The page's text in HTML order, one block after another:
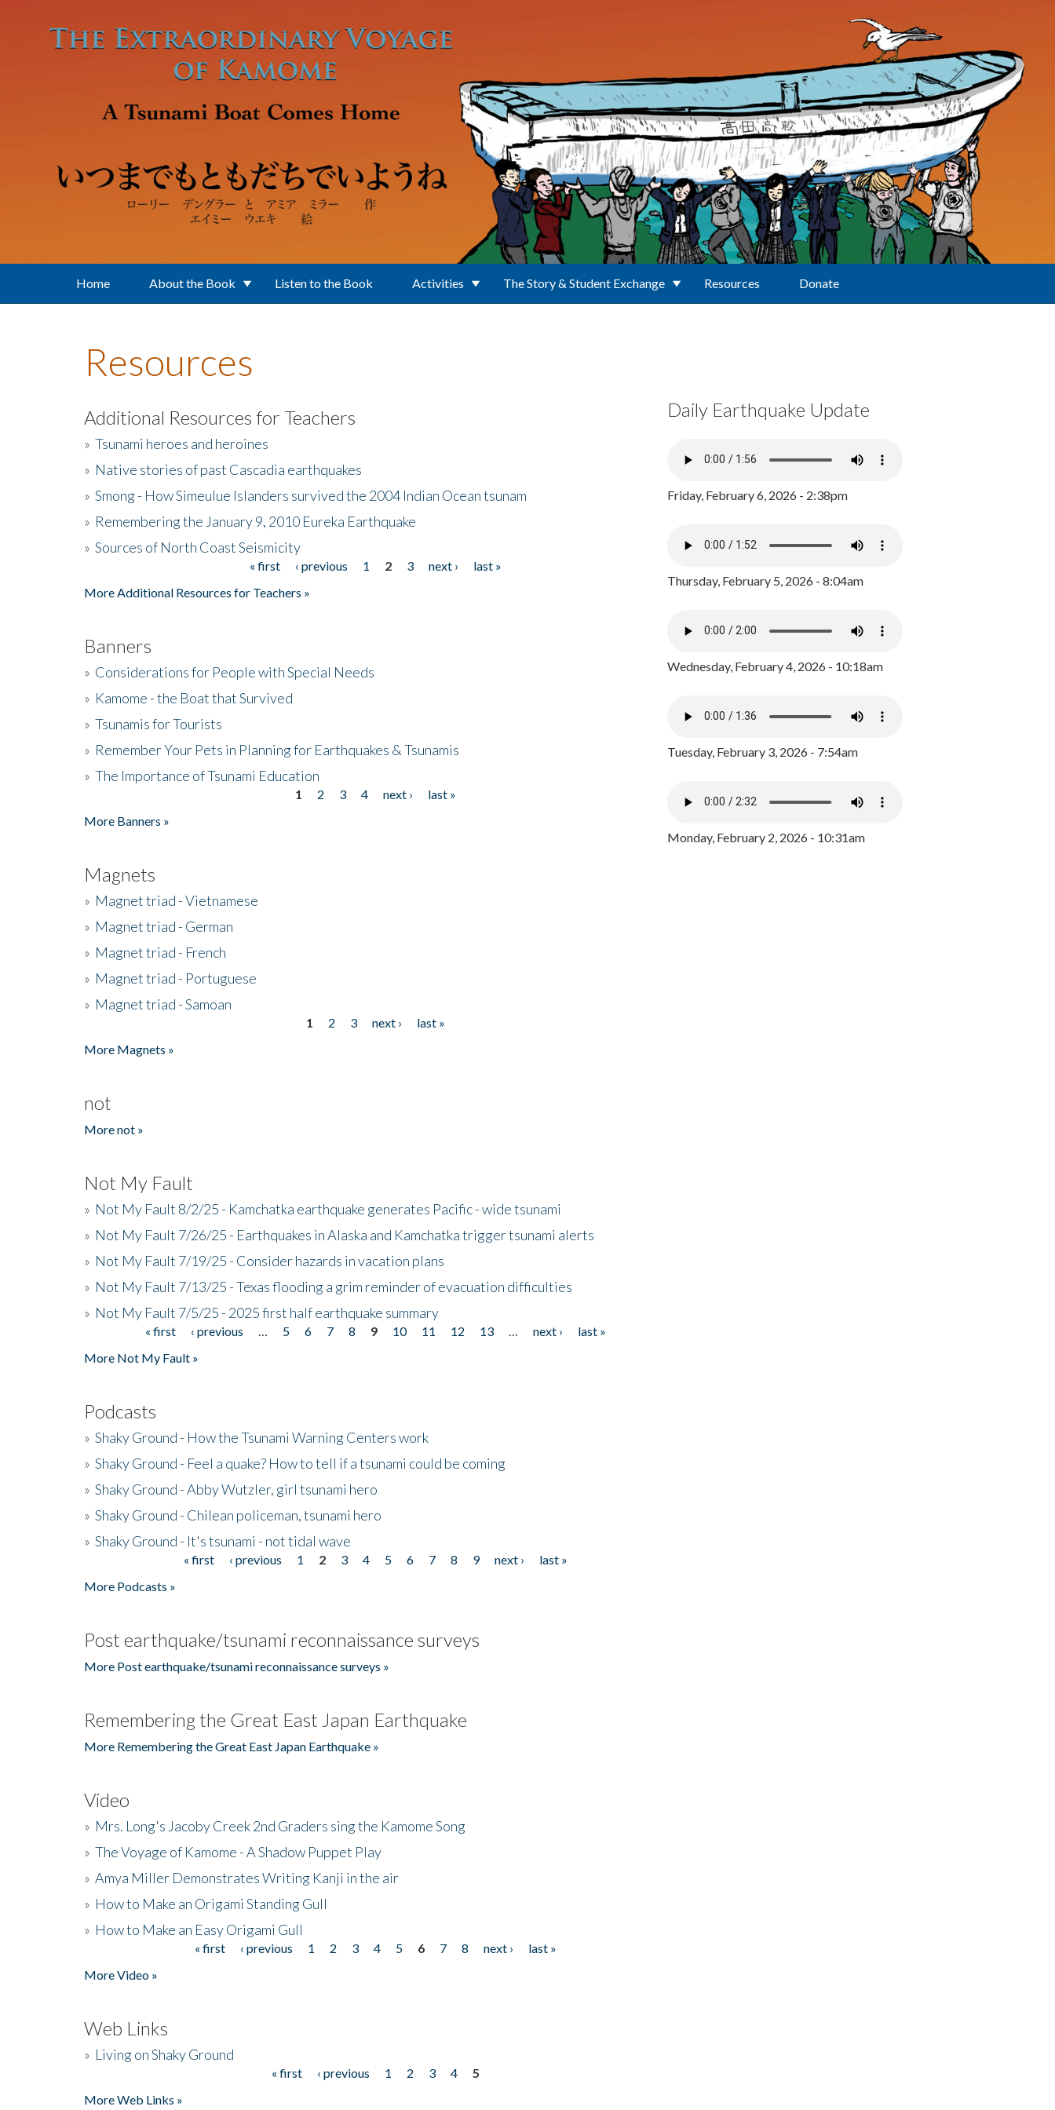
Home About the Book Listen to the Book Activities The Story & Student Exchange Resources Donate
Resources
Additional Resources for Teachers
» Tsunami heroes and heroines
» Native stories of past Cascadia earthquakes
» Smong - How Simeulue Islanders survived the 2004 Indian Ocean tsunam
» Remembering the January 9, 2010 Eureka Earthquake
» Sources of North Coast Seismicity
« first ‹ previous 1 2 3 next ›
last »
More Additional Resources for Teachers »
Banners
» Considerations for People with Special Needs
» Kamome - the Boat that Survived
» Tsunamis for Tourists
» Remember Your Pets in Planning for Earthquakes & Tsunamis
» The Importance of Tsunami Education
1 2 3 4 next ›
last »
More Banners »
Magnets
» Magnet triad - Vietnamese
» Magnet triad - German
» Magnet triad - French
» Magnet triad - Portuguese
» Magnet triad - Samoan
1 2 3 next ›
last »
More Magnets »
not
More not »
Not My Fault
» Not My Fault 8/2/25 - Kamchatka earthquake generates Pacific - wide tsunami
» Not My Fault 7/26/25 - Earthquakes in Alaska and Kamchatka trigger tsunami alerts
» Not My Fault 7/19/25 - Consider hazards in vacation plans
» Not My Fault 7/13/25 - Texas flooding a grim reminder of evacuation difficulties
» Not My Fault 7/5/25 - 2025 first half earthquake summary
« first ‹ previous 5 6 7 8 9 10 11 12 13 next ›
last »
More Not My Fault »
Podcasts
» Shaky Ground - How the Tsunami Warning Centers work
» Shaky Ground - Feel a quake? How to tell if a tsunami could be coming
» Shaky Ground - Abby Wutzler, girl tsunami hero
» Shaky Ground - Chilean policeman, tsunami hero
» Shaky Ground - It's tsunami - not tidal wave
« first ‹ previous 1 2 3 4 5 6 7 8 9 next ›
last »
More Podcasts »
Post earthquake/tsunami reconnaissance surveys
More Post earthquake/tsunami reconnaissance surveys »
Remembering the Great East Japan Earthquake
More Remembering the Great East Japan Earthquake »
Video
» Mrs. Long's Jacoby Creek 2nd Graders sing the Kamome Song
» The Voyage of Kamome - A Shadow Puppet Play
» Amya Miller Demonstrates Writing Kanji in the air
» How to Make an Origami Standing Gull
» How to Make an Easy Origami Gull
« first ‹ previous 1 2 3 4 5 6 7 8 next ›
last »
More Video »
Web Links
» Living on Shaky Ground
« first ‹ previous 1 2 3 4
5
More Web Links »
Daily Earthquake Update
Friday, February 6, 2026 - 2:38pm
Thursday, February 5, 2026 - 8:04am
Wednesday, February 4, 2026 - 10:18am
Tuesday, February 3, 2026 - 7:54am
Monday, February 2, 2026 - 10:31am